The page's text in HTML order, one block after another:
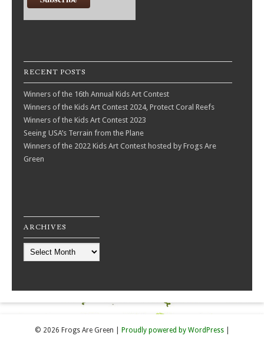
RECENT POSTS
Winners of the 16th Annual Kids Art Contest
Winners of the Kids Art Contest 2024, Protect Coral Reefs
Winners of the Kids Art Contest 2023
Seeing USA’s Terrain from the Plane
Winners of the 2022 Kids Art Contest hosted by Frogs Are
Green
ARCHIVES
© 2026 Frogs Are Green Proudly powered by WordPress